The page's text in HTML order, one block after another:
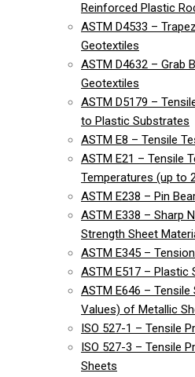
Reinforced Plastic
ASTM D4533 –
Geotextiles
ASTM D4632 – Grab
Geotextiles
ASTM D5179 –
to Plastic Substrates
ASTM E8 – Tensile
ASTM E21 – Tensile
Temperatures (up to
ASTM E238 – Pin
ASTM E338 – Sharp
Strength Sheet
ASTM E345 –
ASTM E517 – Plastic
ASTM E646 –
Values) of Metallic
ISO 527-1 – Tensile
ISO 527-3 – Tensile
Sheets